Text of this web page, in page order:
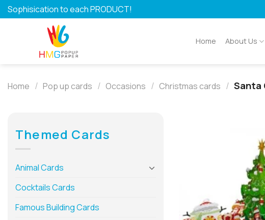
Skip
to
Sophisication to each PRODUCT!
Home About Us
Home / Pop up cards / Occasions / Christmas cards / Santa
Themed Cards
Animal Cards
Cocktails Cards
Famous Building Cards